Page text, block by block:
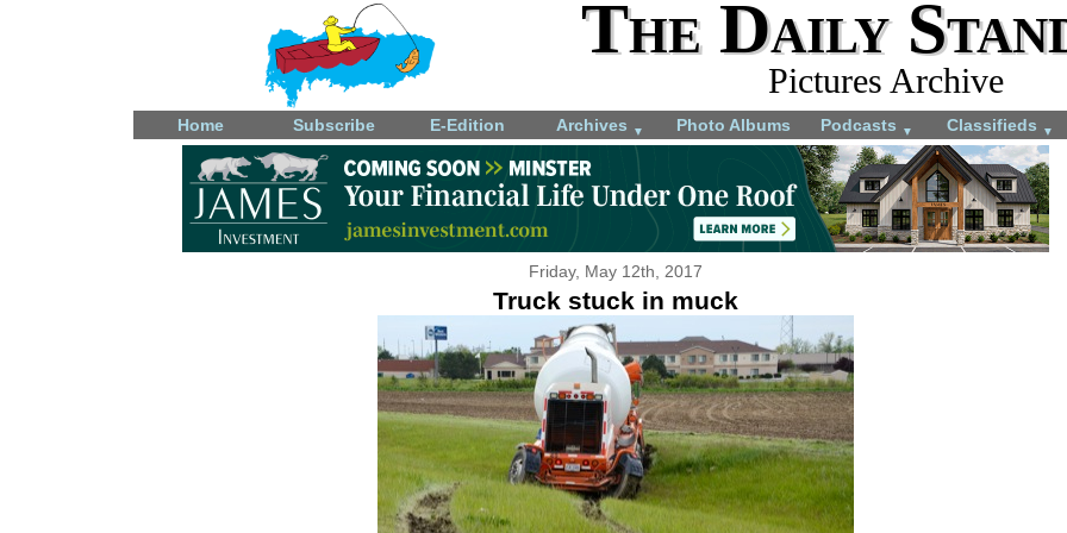
The Daily
Pictures Archive
Home Subscribe E-Edition Archives ▼ Photo Albums Podcasts ▼ Classifieds ▼
Friday, May 12th, 2017
Truck stuck in muck